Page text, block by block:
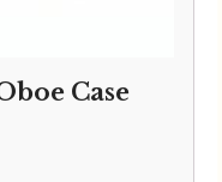
Case